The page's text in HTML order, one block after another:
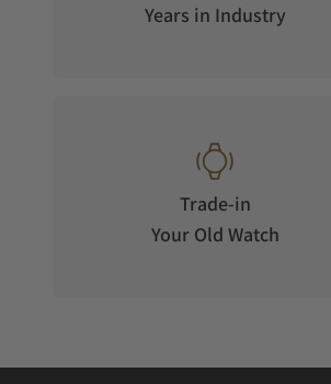
Years in Industry
Trade-in
Your Old Watch